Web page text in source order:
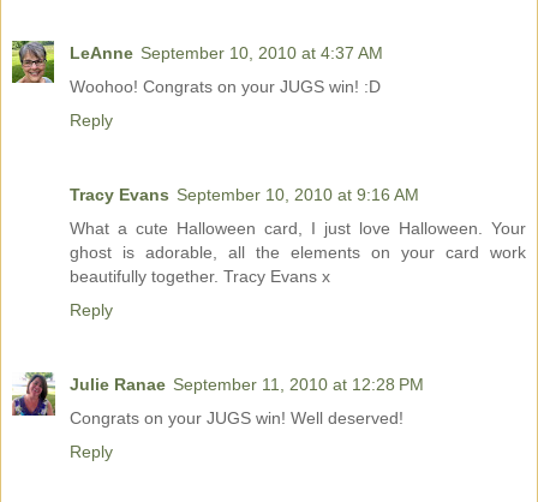
LeAnne September 10, 2010 at 4:37 AM
Woohoo! Congrats on your JUGS win! :D
Reply
Tracy Evans September 10, 2010 at 9:16 AM
What a cute Halloween card, I just love Halloween. Your
ghost is adorable, all the elements on your card work
beautifully together. Tracy Evans x
Reply
Julie Ranae September 11, 2010 at 12:28 PM
Congrats on your JUGS win! Well deserved!
Reply